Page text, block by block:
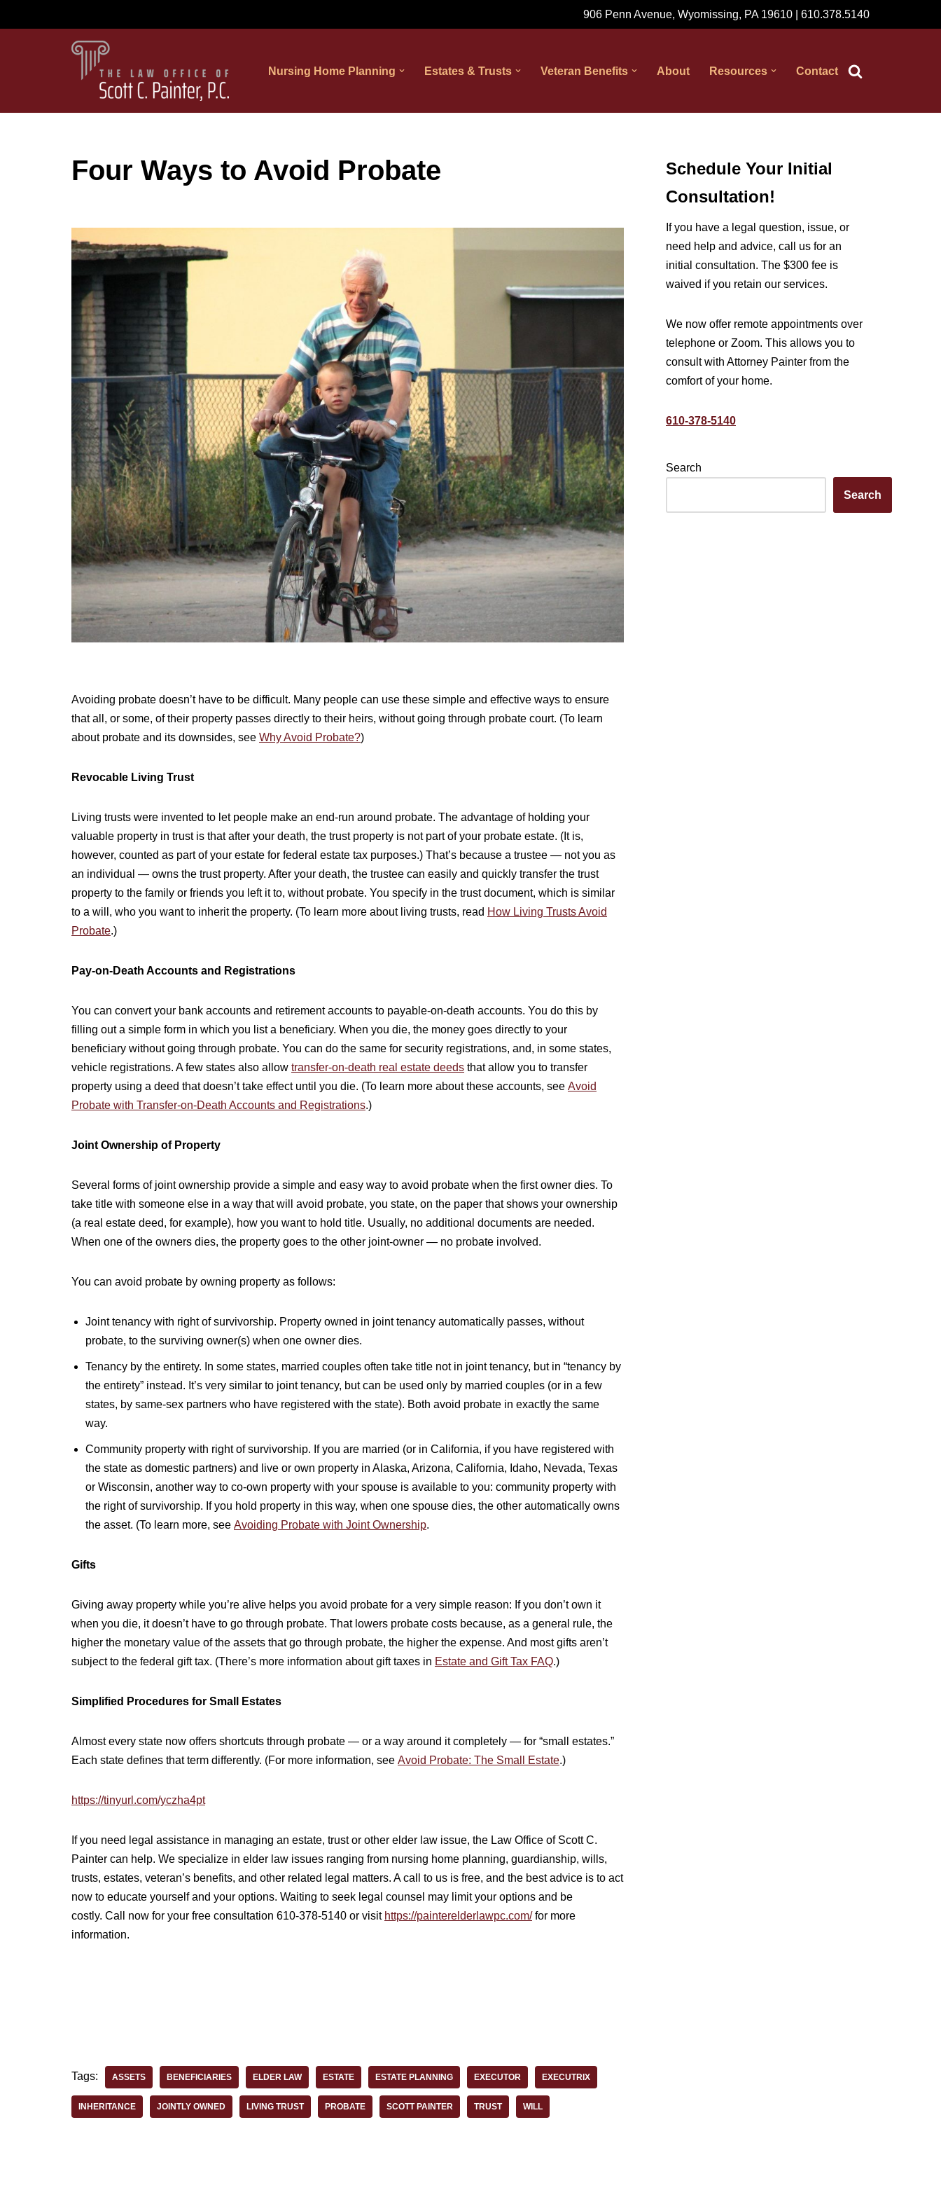
906 Penn Avenue, Wyomissing, PA 19610 | 610.378.5140
Nursing Home Planning Estates & Trusts Veteran Benefits About Resources Contact
Four Ways to Avoid Probate
Avoiding probate doesn’t have to be difficult. Many people can use these simple and effective ways to ensure
that all, or some, of their property passes directly to their heirs, without going through probate court. (To learn
about probate and its downsides, see Why Avoid Probate?)
Revocable Living Trust
Living trusts were invented to let people make an end-run around probate. The advantage of holding your
valuable property in trust is that after your death, the trust property is not part of your probate estate. (It is,
however, counted as part of your estate for federal estate tax purposes.) That’s because a trustee — not you as
an individual — owns the trust property. After your death, the trustee can easily and quickly transfer the trust
property to the family or friends you left it to, without probate. You specify in the trust document, which is similar
to a will, who you want to inherit the property. (To learn more about living trusts, read How Living Trusts Avoid
Probate.)
Pay-on-Death Accounts and Registrations
You can convert your bank accounts and retirement accounts to payable-on-death accounts. You do this by
filling out a simple form in which you list a beneficiary. When you die, the money goes directly to your
beneficiary without going through probate. You can do the same for security registrations, and, in some states,
vehicle registrations. A few states also allow transfer-on-death real estate deeds that allow you to transfer
property using a deed that doesn’t take effect until you die. (To learn more about these accounts, see Avoid
Probate with Transfer-on-Death Accounts and Registrations.)
Joint Ownership of Property
Several forms of joint ownership provide a simple and easy way to avoid probate when the first owner dies. To
take title with someone else in a way that will avoid probate, you state, on the paper that shows your ownership
(a real estate deed, for example), how you want to hold title. Usually, no additional documents are needed.
When one of the owners dies, the property goes to the other joint-owner — no probate involved.
You can avoid probate by owning property as follows:
Joint tenancy with right of survivorship. Property owned in joint tenancy automatically passes, without
probate, to the surviving owner(s) when one owner dies.
Tenancy by the entirety. In some states, married couples often take title not in joint tenancy, but in “tenancy by
the entirety” instead. It’s very similar to joint tenancy, but can be used only by married couples (or in a few
states, by same-sex partners who have registered with the state). Both avoid probate in exactly the same
way.
Community property with right of survivorship. If you are married (or in California, if you have registered with
the state as domestic partners) and live or own property in Alaska, Arizona, California, Idaho, Nevada, Texas
or Wisconsin, another way to co-own property with your spouse is available to you: community property with
the right of survivorship. If you hold property in this way, when one spouse dies, the other automatically owns
the asset. (To learn more, see Avoiding Probate with Joint Ownership.
Gifts
Giving away property while you’re alive helps you avoid probate for a very simple reason: If you don’t own it
when you die, it doesn’t have to go through probate. That lowers probate costs because, as a general rule, the
higher the monetary value of the assets that go through probate, the higher the expense. And most gifts aren’t
subject to the federal gift tax. (There’s more information about gift taxes in Estate and Gift Tax FAQ.)
Simplified Procedures for Small Estates
Almost every state now offers shortcuts through probate — or a way around it completely — for “small estates.”
Each state defines that term differently. (For more information, see Avoid Probate: The Small Estate.)
https://tinyurl.com/yczha4pt
If you need legal assistance in managing an estate, trust or other elder law issue, the Law Office of Scott C.
Painter can help. We specialize in elder law issues ranging from nursing home planning, guardianship, wills,
trusts, estates, veteran’s benefits, and other related legal matters. A call to us is free, and the best advice is to act
now to educate yourself and your options. Waiting to seek legal counsel may limit your options and be
costly. Call now for your free consultation 610-378-5140 or visit https://painterelderlawpc.com/for more
information.
Tags: ASSETS BENEFICIARIES ELDER LAW ESTATE ESTATE PLANNING EXECUTOR EXECUTRIX
INHERITANCE JOINTLY OWNED LIVING TRUST PROBATE SCOTT PAINTER TRUST WILL
Schedule Your Initial
Consultation!
If you have a legal question, issue, or
need help and advice, call us for an
initial consultation. The $300 fee is
waived if you retain our services.
We now offer remote appointments over
telephone or Zoom. This allows you to
consult with Attorney Painter from the
comfort of your home.
610-378-5140
Search
Search